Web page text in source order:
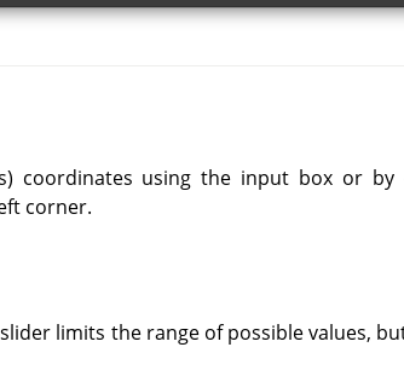
coordinates using the input box or by
corner.
limits the range of possible values,